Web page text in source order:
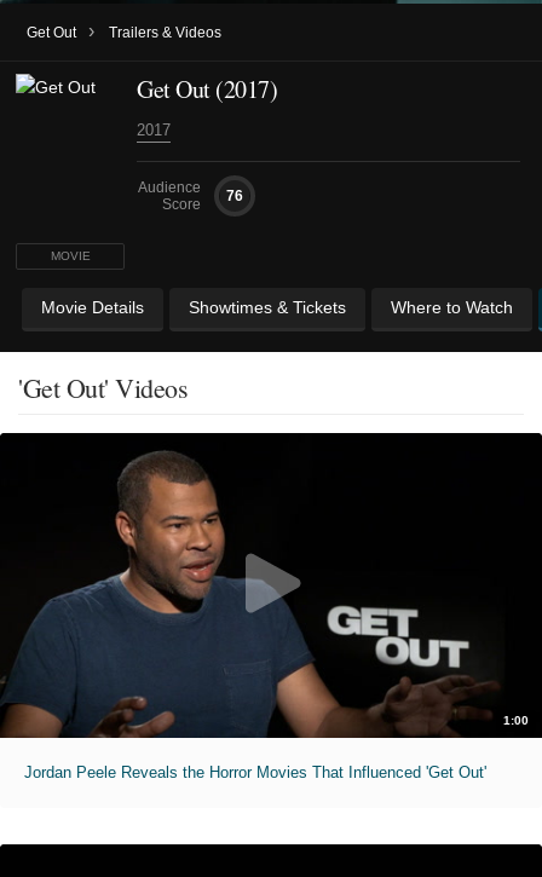
Get Out › Trailers & Videos
MOVIE
Get Out (2017)
2017
Audience
Score
76
Movie Details Showtimes & Tickets Where to Watch
'Get Out' Videos
1:00
Jordan Peele Reveals the Horror Movies That Influenced 'Get Out'